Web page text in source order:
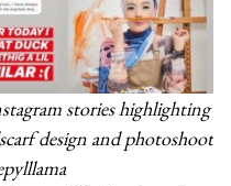
stories highlighting
design and photoshoot